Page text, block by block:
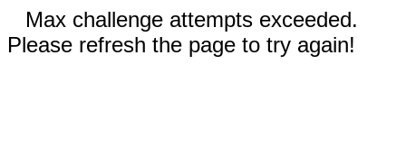
Max challenge attempts exceeded.
Please refresh the page to try again!